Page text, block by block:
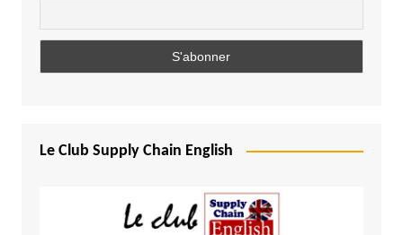
Le Club Supply Chain English